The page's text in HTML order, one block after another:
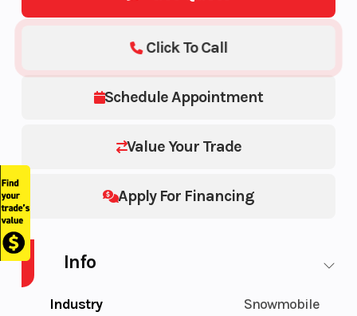
Schedule Appointment
Value Your Trade
Apply For Financing
Click To Call
Info
Industry Snowmobile